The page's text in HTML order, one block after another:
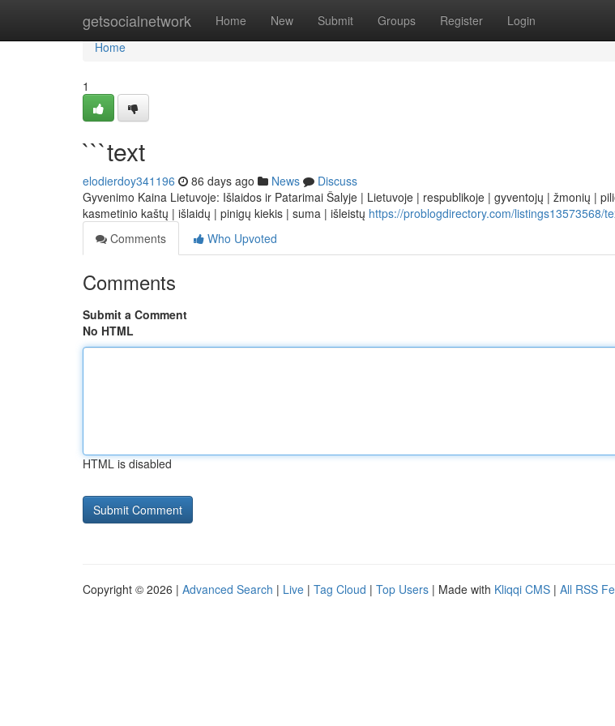
getsocialnetwork Home New Submit Groups Register Login
Home
Home
1
```text
elodierdoy341196 86 days ago News
Discuss
Gyvenimo Kaina Lietuvoje: Išlaidos ir Patarimai Šalyje | Lietuvoje | respublikoje | gyventojų | žmonių |
kasmetinio kaštų | išlaidų | pinigų kiekis | suma | išleistų https://problogdirectory.com/listings13573568/
Comments
Who Upvoted
Comments
Submit a Comment
No HTML
HTML is disabled
Copyright © 2026 | Advanced Search | Live | Tag Cloud | Top Users | Made with Kliqqi CMS | All RSS